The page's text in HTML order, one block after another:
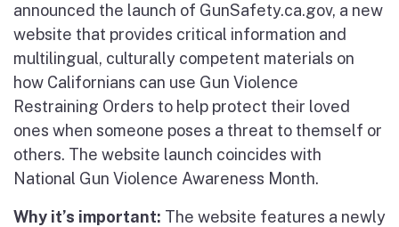
announced the launch of GunSafety.ca.gov, a new
website that provides critical information and
multilingual, culturally competent materials on
how Californians can use Gun Violence
Restraining Orders to help protect their loved
ones when someone poses a threat to themself or
others. The website launch coincides with
National Gun Violence Awareness Month.
Why it’s important: The website features a newly